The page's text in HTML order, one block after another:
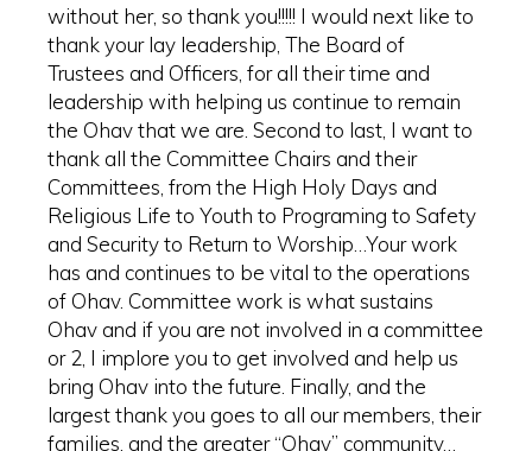
without her, so thank you!!!!! I would next like to
thank your lay leadership, The Board of
Trustees and Officers, for all their time and
leadership with helping us continue to remain
the Ohav that we are. Second to last, I want to
thank all the Committee Chairs and their
Committees, from the High Holy Days and
Religious Life to Youth to Programing to Safety
and Security to Return to Worship…Your work
has and continues to be vital to the operations
of Ohav. Committee work is what sustains
Ohav and if you are not involved in a committee
or 2, I implore you to get involved and help us
bring Ohav into the future. Finally, and the
largest thank you goes to all our members, their
families, and the greater “Ohav” community…